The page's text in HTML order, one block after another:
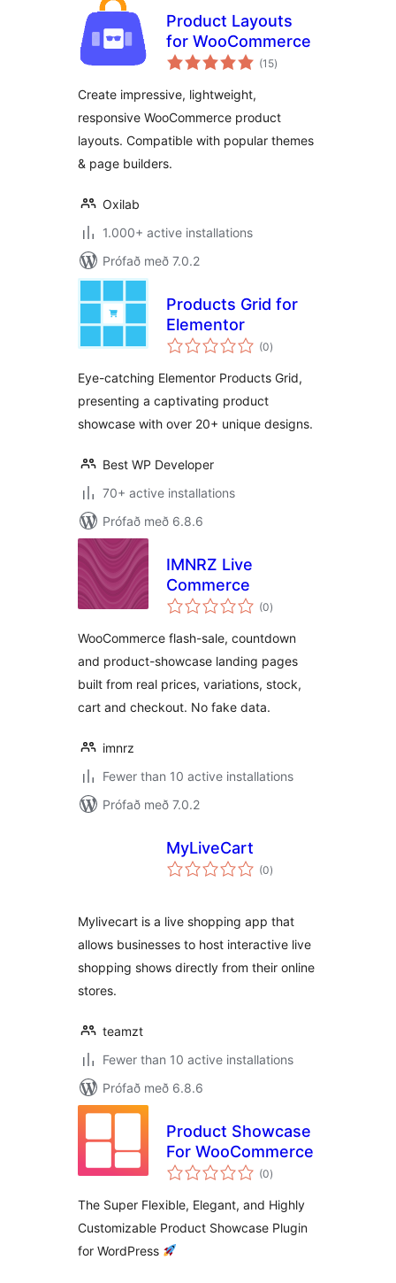
Product Layouts
for WooCommerce
(15samtals
einkunnagjafir
)
Create impressive, lightweight,
responsive WooCommerce product
layouts. Compatible with popular themes
& page builders.
Oxilab
1.000+ active installations
Prófað með 7.0.2
Products Grid for
Elementor
(0samtals
einkunnagjafir
)
Eye-catching Elementor Products Grid,
presenting a captivating product
showcase with over 20+ unique designs.
Best WP Developer
70+ active installations
Prófað með 6.8.6
IMNRZ Live
Commerce
(0samtals
einkunnagjafir
)
WooCommerce flash-sale, countdown
and product-showcase landing pages
built from real prices, variations, stock,
cart and checkout. No fake data.
imnrz
Fewer than 10 active installations
Prófað með 7.0.2
MyLiveCart
(0samtals
einkunnagjafir
)
Mylivecart is a live shopping app that
allows businesses to host interactive live
shopping shows directly from their online
stores.
teamzt
Fewer than 10 active installations
Prófað með 6.8.6
Product Showcase
For WooCommerce
(0samtals
einkunnagjafir
)
The Super Flexible, Elegant, and Highly
Customizable Product Showcase Plugin
for WordPress